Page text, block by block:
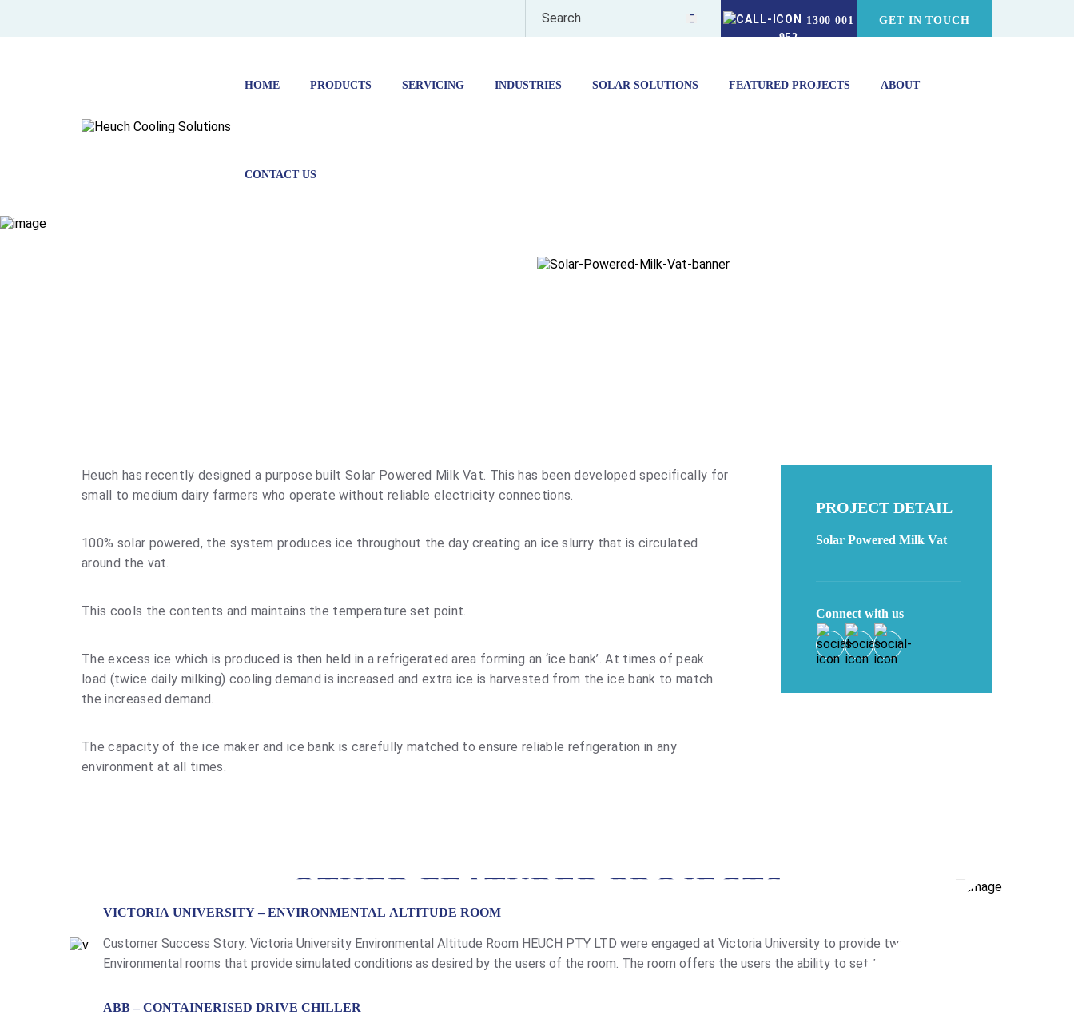
1300 001
952
GET IN TOUCH
HOME PRODUCTS SERVICING INDUSTRIES SOLAR SOLUTIONS FEATURED PROJECTS ABOUT
CONTACT US
Heuch has recently designed a purpose built Solar Powered Milk Vat. This has been developed specifically for
small to medium dairy farmers who operate without reliable electricity connections.
100% solar powered, the system produces ice throughout the day creating an ice slurry that is circulated
around the vat.
This cools the contents and maintains the temperature set point.
The excess ice which is produced is then held in a refrigerated area forming an ‘ice bank’. At times of peak
load (twice daily milking) cooling demand is increased and extra ice is harvested from the ice bank to match
the increased demand.
The capacity of the ice maker and ice bank is carefully matched to ensure reliable refrigeration in any
environment at all times.
PROJECT DETAIL
Solar Powered Milk Vat
Connect with us
OTHER FEATURED PROJECTS
VICTORIA UNIVERSITY – ENVIRONMENTAL ALTITUDE ROOM
Customer Success Story: Victoria University Environmental Altitude Room HEUCH PTY LTD were engaged at Victoria University to provide two
Environmental rooms that provide simulated conditions as desired by the users of the room. The room offers the users the ability to set the
LEARN MORE
ABB – CONTAINERISED DRIVE CHILLER